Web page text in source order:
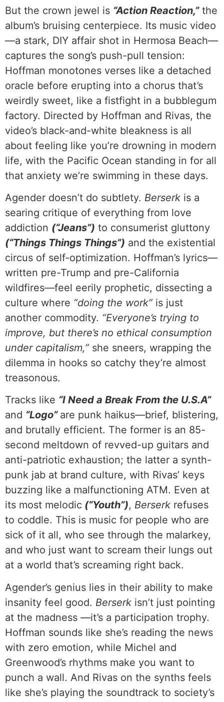
But the crown jewel is “Action Reaction,”the
album’s bruising centerpiece. Its music video
—a stark, DIY affair shot in Hermosa Beach—
captures the song’s push-pull tension:
Hoffman monotones verses like a detached
oracle before erupting into a chorus that’s
weirdly sweet, like a fistfight in a bubblegum
factory. Directed by Hoffman and Rivas, the
video’s black-and-white bleakness is all
about feeling like you’re drowning in modern
life, with the Pacific Ocean standing in for all
that anxiety we’re swimming in these days.
Agender doesn’t do subtlety. Berserk is a
searing critique of everything from love
addiction (“Jeans”) to consumerist gluttony
(“Things Things Things”) and the existential
circus of self-optimization. Hoffman’s lyrics—
written pre-Trump and pre-California
wildfires—feel eerily prophetic, dissecting a
culture where “doing the work” is just
another commodity. “Everyone’s trying to
improve, but there’s no ethical consumption
under capitalism,” she sneers, wrapping the
dilemma in hooks so catchy they’re almost
treasonous.
Tracks like “I Need a Break From the U.S.A”
and “Logo” are punk haikus—brief, blistering,
and brutally efficient. The former is an 85-
second meltdown of revved-up guitars and
anti-patriotic exhaustion; the latter a synth-
punk jab at brand culture, with Rivas’ keys
buzzing like a malfunctioning ATM. Even at
its most melodic (“Youth”), Berserk refuses
to coddle. This is music for people who are
sick of it all, who see through the malarkey,
and who just want to scream their lungs out
at a world that’s screaming right back.
Agender’s genius lies in their ability to make
insanity feel good. Berserk isn’t just pointing
at the madness —it’s a participation trophy.
Hoffman sounds like she’s reading the news
with zero emotion, while Michel and
Greenwood’s rhythms make you want to
punch a wall. And Rivas on the synths feels
like she’s playing the soundtrack to society’s